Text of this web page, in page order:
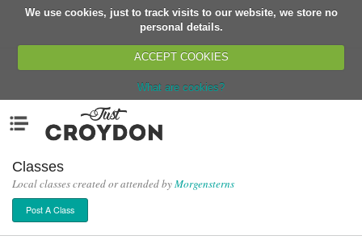
We use cookies, just to track visits to our website, we store no
personal details.
ACCEPT COOKIES
What are cookies?
Organisations
News
Events
Classes
Classes
Local classes created or attended byMorgensterns
Post A Class